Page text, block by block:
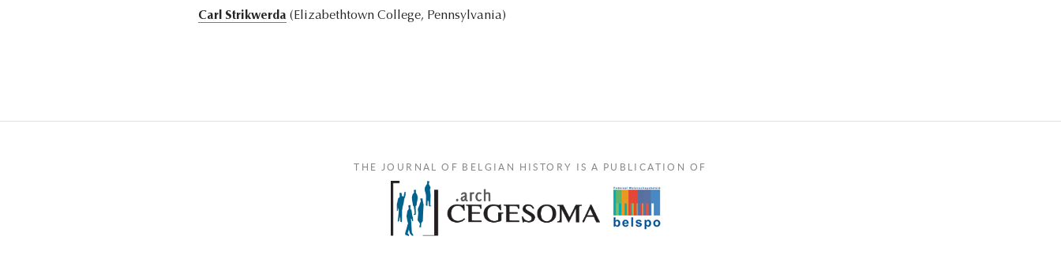
Carl Strikwerda (Elizabethtown College, Pennsylvania)
THE JOURNAL OF BELGIAN HISTORY IS A PUBLICATION OF